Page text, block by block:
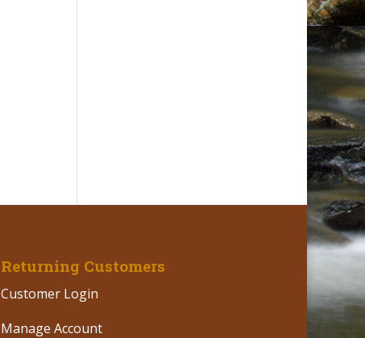
Returning Customers
Customer Login
Manage Account